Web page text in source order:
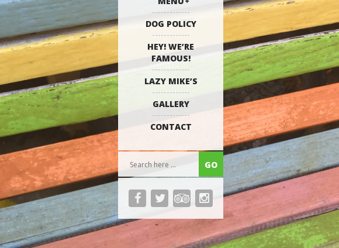
DOG POLICY
HEY! WE’RE
FAMOUS!
LAZY MIKE’S
GALLERY
CONTACT